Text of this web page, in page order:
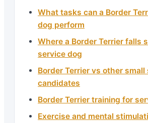
What tasks can a Border
dog perform
Where a Border Terrier falls
service dog
Border Terrier vs other small
candidates
Border Terrier training for
Exercise and mental